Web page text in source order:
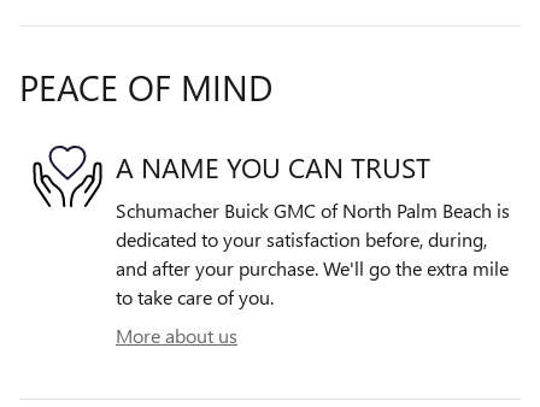
PEACE OF MIND
A NAME YOU CAN TRUST
Schumacher Buick GMC of North Palm Beach is
dedicated to your satisfaction before, during,
and after your purchase. We'll go the extra mile
to take care of you.
More about us